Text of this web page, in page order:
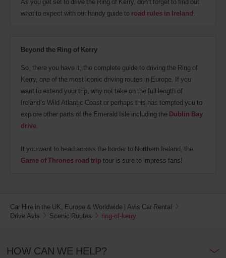
what to expect with our handy guide to road rules in Ireland.
Beyond the Ring of Kerry
So, there you have it, the complete guide to driving the Ring of
Kerry, one of the most iconic driving routes in Europe. If you
want to extend your trip, why not take on the full length of
Ireland’s Wild Atlantic Coast or perhaps this has tempted you to
explore other parts of the Emerald Isle including the Dublin Bay
drive.
If you want to head across the border to Northern Ireland, the
Game of Thrones road trip tour is sure to impress fans!
Car Hire in the UK, Europe & Worldwide | Avis Car Rental
Drive Avis
Scenic Routes ring-of-kerry
HOW CAN WE HELP?